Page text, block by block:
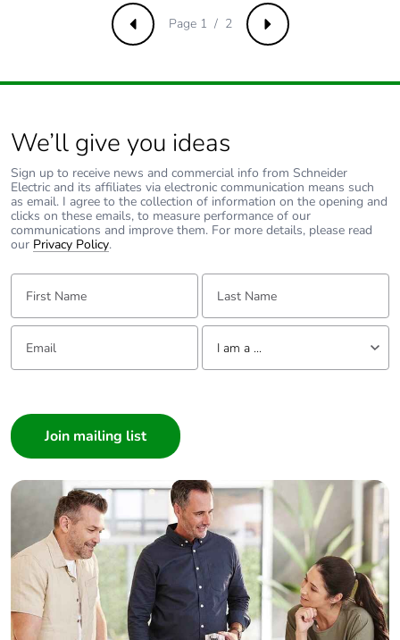
percentage of
recycled metal
cardboard
Packaging without
single use plastic
No
Pvc free
End of life manual
availability
N/A
Take-back No
Warranty (in
months)
Previous Next
Page 1 / 2
We’ll give you ideas
Sign up to receive news and commercial info from Schneider
Electric and its affiliates via electronic communication means such
as email. I agree to the collection of information on the opening and
clicks on these emails, to measure performance of our
communications and improve them. For more details, please read
our Privacy Policy.
First Name: Last Name:
Email: Tell us about yourself
I am a ...
Builder
Home Automation expert
Electrician
Wholesaler
Panelbuilder